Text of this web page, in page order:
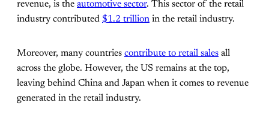
revenue, is the automotive sector. This sector of the retail
industry contributed $1.2 trillion in the retail industry.
Moreover, many countries contribute to retail sales all
across the globe. However, the US remains at the top,
leaving behind China and Japan when it comes to revenue
generated in the retail industry.